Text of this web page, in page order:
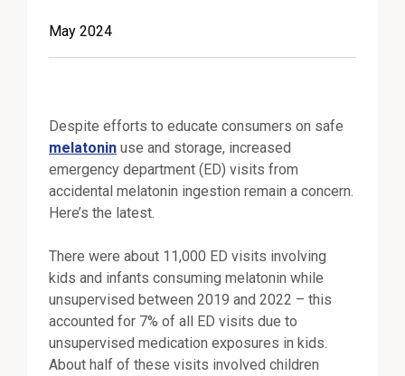
May 2024
Despite efforts to educate consumers on safe
melatonin use and storage, increased
emergency department (ED) visits from
accidental melatonin ingestion remain a concern.
Here’s the latest.
There were about 11,000 ED visits involving
kids and infants consuming melatonin while
unsupervised between 2019 and 2022 – this
accounted for 7% of all ED visits due to
unsupervised medication exposures in kids.
About half of these visits involved children